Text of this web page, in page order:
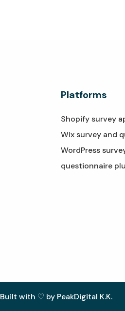
Platforms
Shopify survey
Wix survey and
WordPress
questionnaire
Built with ♡ by PeakDigital K.K.